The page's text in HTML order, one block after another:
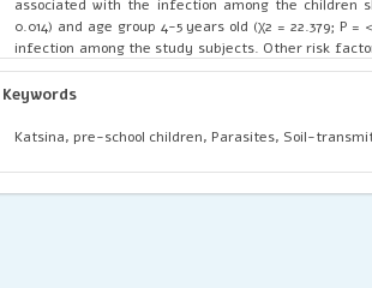
associated with the infection among the children
0.014) and age group 4-5 years old (χ2 = 22.379; P
infection among the study subjects. Other risk
water (χ2 = 63.824; P = <0.001) and Geophagy/soil
helminthiasis is thus a common phenomenon
clean water, deworming and awareness campaigns.
Keywords
Katsina, pre-school children, Parasites, Soil-